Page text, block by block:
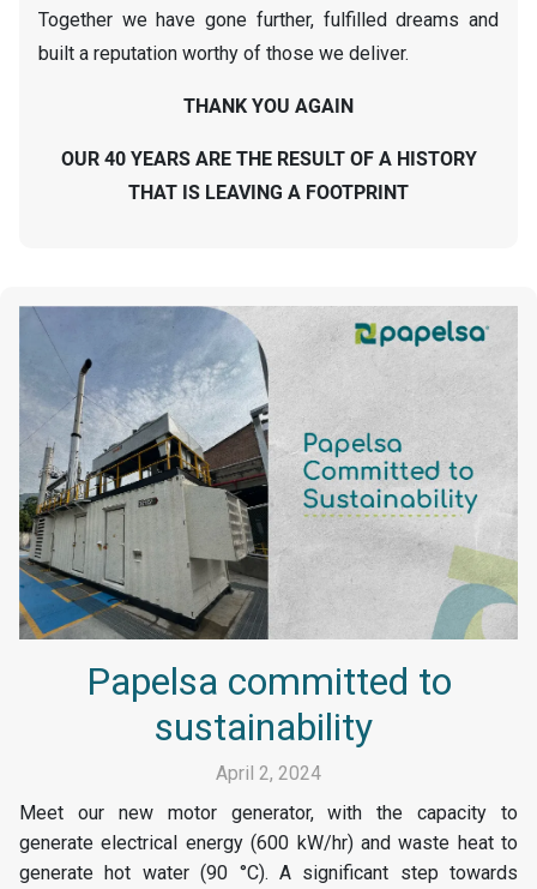
Papelsa committed to
sustainability
April 2, 2024
Meet our new motor generator, with the capacity to
generate electrical energy (600 kW/hr) and waste heat to
generate hot water (90 °C). A significant step towards
Together we have gone further, fulfilled dreams and
built a reputation worthy of those we deliver.
THANK YOU AGAIN
OUR 40 YEARS ARE THE RESULT OF A HISTORY
THAT IS LEAVING A FOOTPRINT